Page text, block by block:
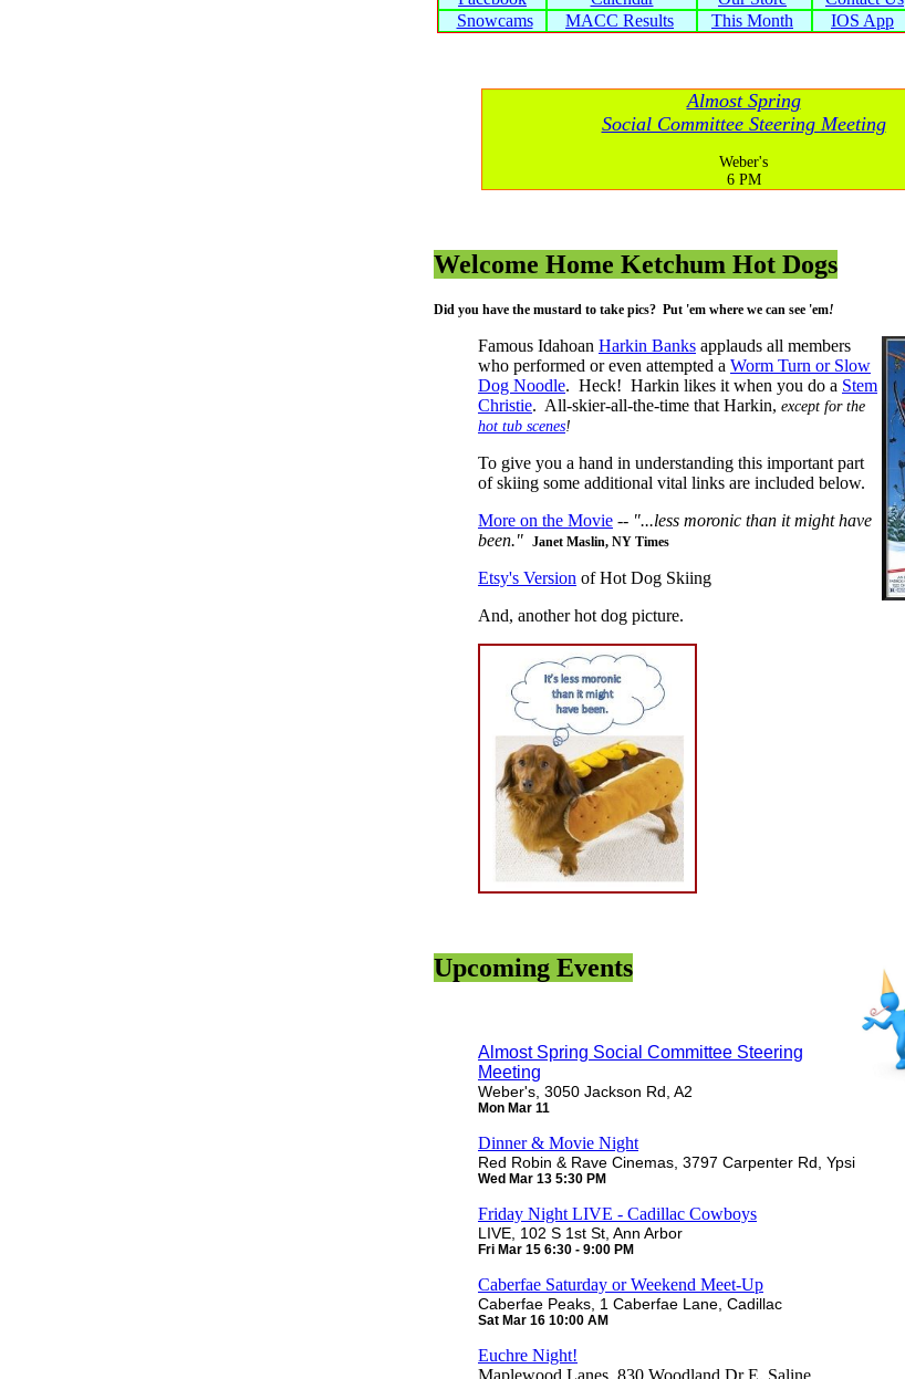
Snowcams
MACC Results This Month IOS App
Almost Spring
Social Committee Steering Meeting
Weber's
6 PM
Welcome Home Ketchum Hot Dogs
Did you have the mustard to take pics? Put 'em where we can see 'em!
Famous Idahoan Harkin Banks applauds all members
who performed or even attempted a Worm Turn or Slow
Dog Noodle. Heck! Harkin likes it when you do a Stem
Christie. All-skier-all-the-time that Harkin, except for the
hot tub scenes!
To give you a hand in understanding this important part
of skiing some additional vital links are included below.
More on the Movie -- "...less moronic than it might have
been." Janet Maslin, NY Times
Etsy's Version of Hot Dog Skiing
And, another hot dog picture.
Upcoming Events
Almost Spring Social Committee Steering
Meeting
Weber's, 3050 Jackson Rd, A2
Mon Mar 11
Dinner & Movie Night
Red Robin & Rave Cinemas, 3797 Carpenter Rd, Ypsi
Wed Mar 13 5:30 PM
Friday Night LIVE - Cadillac Cowboys
LIVE, 102 S 1st St, Ann Arbor
Fri Mar 15 6:30 - 9:00 PM
Caberfae Saturday or Weekend Meet-Up
Caberfae Peaks, 1 Caberfae Lane, Cadillac
Sat Mar 16 10:00 AM
Euchre Night!
Maplewood Lanes, 830 Woodland Dr E, Saline